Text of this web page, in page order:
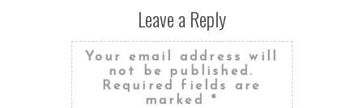
Leave a Reply
Your email address will
not be published.
Required fields are
marked *